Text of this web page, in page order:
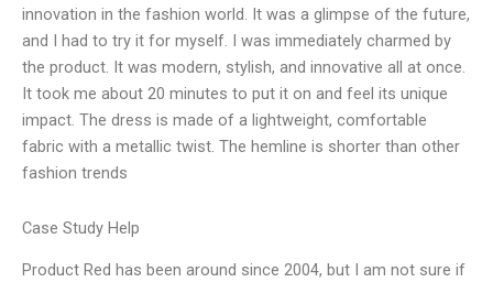
innovation in the fashion world. It was a glimpse of the future,
and I had to try it for myself. I was immediately charmed by
the product. It was modern, stylish, and innovative all at once.
It took me about 20 minutes to put it on and feel its unique
impact. The dress is made of a lightweight, comfortable
fabric with a metallic twist. The hemline is shorter than other
fashion trends
Case Study Help
Product Red has been around since 2004, but I am not sure if